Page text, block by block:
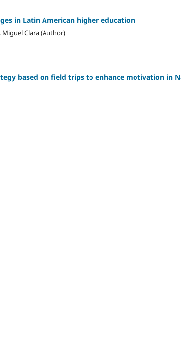
in Latin American higher education
Miguel Clara (Author)
based on field trips to enhance motivation in